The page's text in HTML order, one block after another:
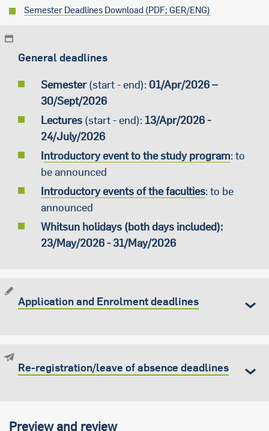
Semester Deadlines Download (PDF; GER/ENG)
General deadlines
Semester(start - end): 01/Apr/2026 –
30/Sept/2026
Lectures (start - end): 13/Apr/2026 -
24/July/2026
Introductory event to the study program: to
be announced
Introductory events of the faculties: to be
announced
Whitsun holidays (both days included):
23/May/2026 - 31/May/2026
Application and Enrolment deadlines
Re-registration/leave of absence deadlines
Preview and review